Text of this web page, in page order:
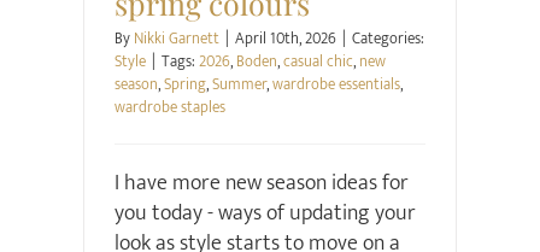
ByNikki Garnett | April 10th, 2026 | Categories:
Style | Tags:2026,Boden,casual chic,new
season,Spring,Summer,wardrobe essentials,
wardrobe staples
I have more new season ideas for
you today - ways of updating your
look as style starts to move on a